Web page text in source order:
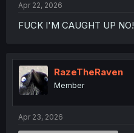
Apr 22, 2026
FUCK I'M CAUGHT UP NO!
RazeTheRaven
Member
Apr 23, 2026